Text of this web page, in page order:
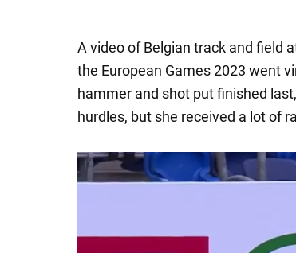
A video of Belgian track and field
the European Games 2023 went
hammer and shot put finished
hurdles, but she received a lot of